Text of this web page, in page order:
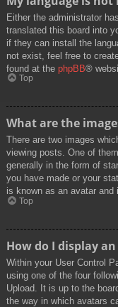
Either the administrator
translated this board into
if they can install the
not exist, feel free to
found at the phpBB®
Top
What are the
There are two images
viewing posts. One of
generally in the form of
you have made or your
is known as an avatar and
Top
How do I display
Within your User Control
using one of the four
Upload. It is up to the
the way in which avatars